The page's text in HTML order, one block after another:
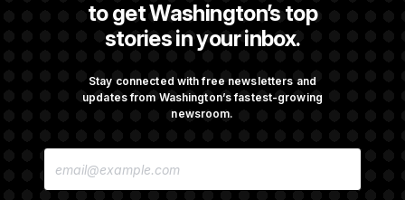
to get Washington’s top
stories in your inbox.
Stay connected with free newsletters and
updates from Washington’s fastest-growing
newsroom.
E
General
Fight Likely Before Midterms